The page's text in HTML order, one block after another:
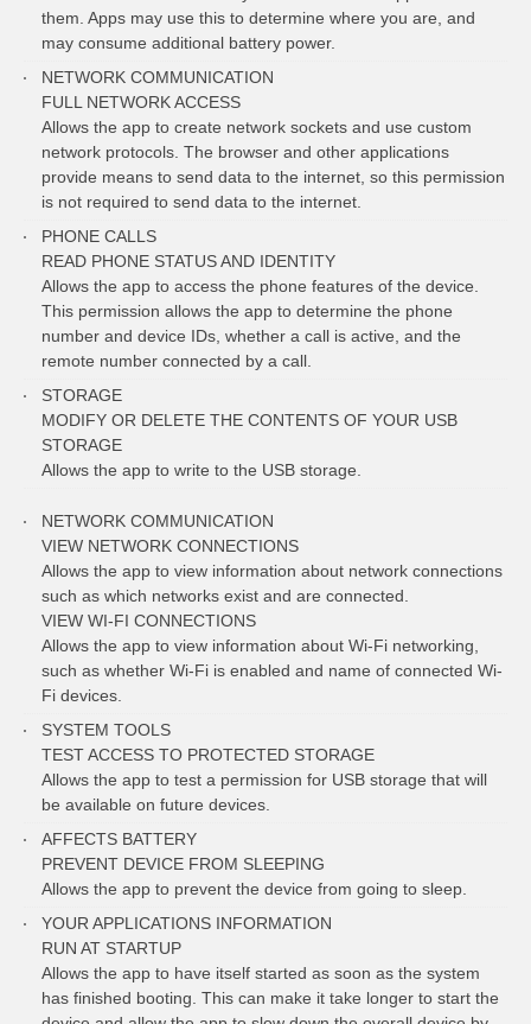
them. Apps may use this to determine where you are, and
may consume additional battery power.
NETWORK COMMUNICATION
FULL NETWORK ACCESS
Allows the app to create network sockets and use custom
network protocols. The browser and other applications
provide means to send data to the internet, so this permission
is not required to send data to the internet.
PHONE CALLS
READ PHONE STATUS AND IDENTITY
Allows the app to access the phone features of the device.
This permission allows the app to determine the phone
number and device IDs, whether a call is active, and the
remote number connected by a call.
STORAGE
MODIFY OR DELETE THE CONTENTS OF YOUR USB
STORAGE
Allows the app to write to the USB storage.
NETWORK COMMUNICATION
VIEW NETWORK CONNECTIONS
Allows the app to view information about network connections
such as which networks exist and are connected.
VIEW WI-FI CONNECTIONS
Allows the app to view information about Wi-Fi networking,
such as whether Wi-Fi is enabled and name of connected Wi-
Fi devices.
SYSTEM TOOLS
TEST ACCESS TO PROTECTED STORAGE
Allows the app to test a permission for USB storage that will
be available on future devices.
AFFECTS BATTERY
PREVENT DEVICE FROM SLEEPING
Allows the app to prevent the device from going to sleep.
YOUR APPLICATIONS INFORMATION
RUN AT STARTUP
Allows the app to have itself started as soon as the system
has finished booting. This can make it take longer to start the